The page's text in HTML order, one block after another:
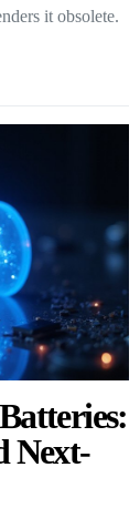
it obsolete.
Next-